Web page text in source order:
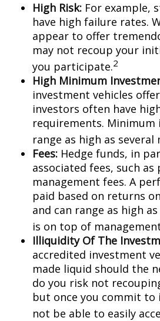
High Risk: For example,
have high failure rates.
appear to offer
may not recoup your
you participate.2
High Minimum
investment vehicles
investors often have
requirements. Minimum
range as high as
Fees: Hedge funds, in
associated fees, such
management fees. A
paid based on returns
and can range as high
is on top of
Illiquidity Of The
accredited investment
made liquid should the
do you risk not
but once you commit to
not be able to easily